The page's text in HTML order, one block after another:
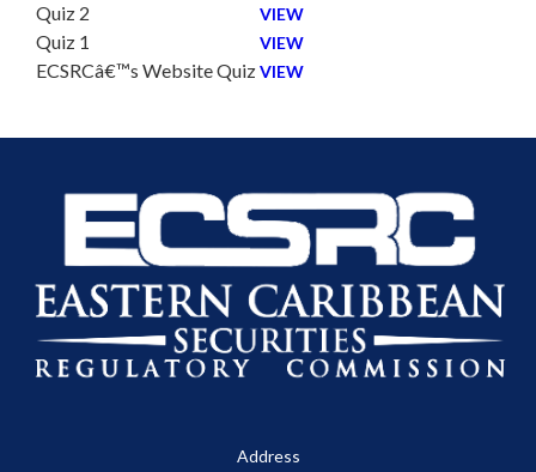
Quiz 2 VIEW
Quiz 1 VIEW
ECSRCâ€™s Website QuizVIEW
Address